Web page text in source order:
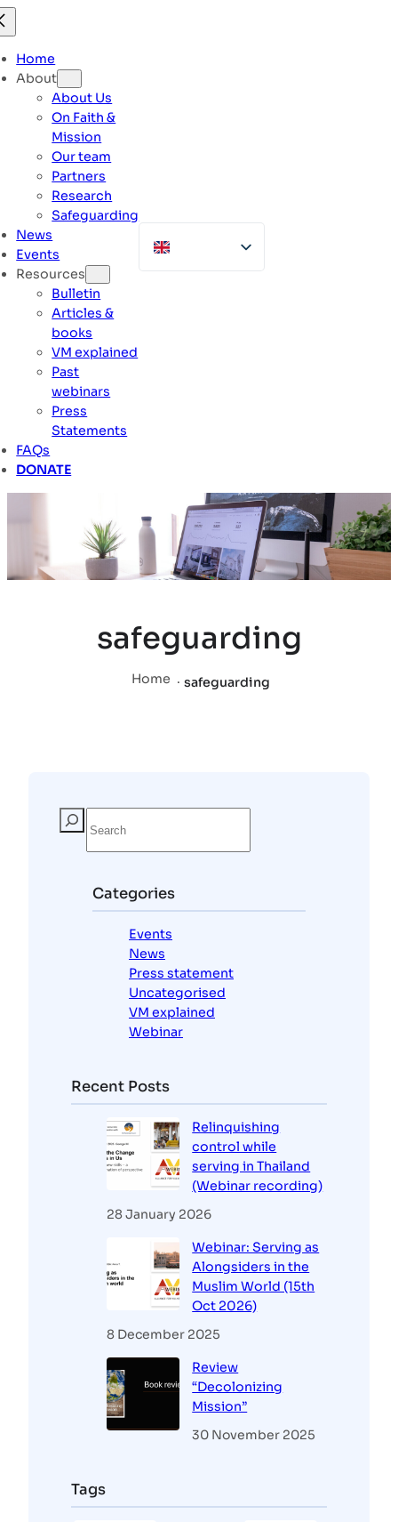
to
content
Home
About
About Us
On Faith &
Mission
Our team
Partners
Research
Safeguarding
News
Events
Resources
Bulletin
Articles &
books
VM explained
Past
webinars
Press
Statements
FAQs
DONATE
safeguarding
Home . safeguarding
Categories
Events
News
Press statement
Uncategorised
VM explained
Webinar
Recent Posts
Relinquishing
control while
serving in Thailand
(Webinar recording)
28 January 2026
Webinar: Serving as
Alongsiders in the
Muslim World (15th
Oct 2026)
8 December 2025
Review
“Decolonizing
Mission”
30 November 2025
Tags